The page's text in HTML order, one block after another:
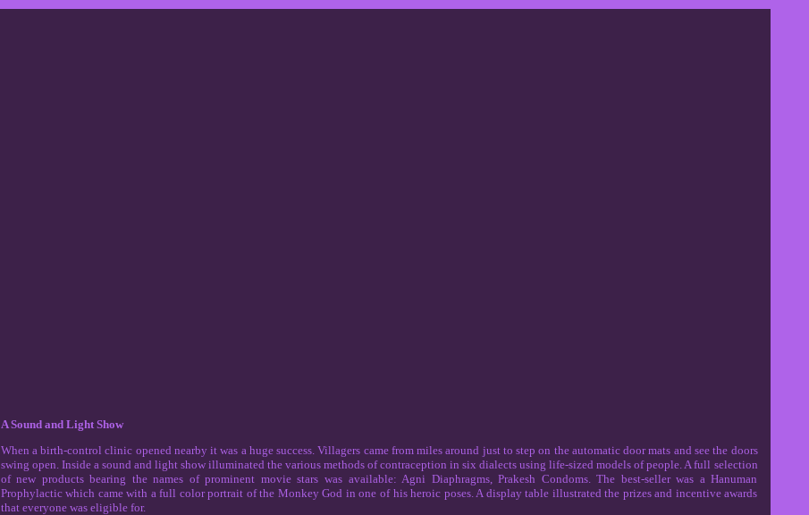
A Sound and Light Show
When a birth-control clinic opened nearby it was a huge success. Villagers came from miles around just to step on the automatic door mats and see the doors
swing open. Inside a sound and light show illuminated the various methods of contraception in six dialects using life-sized models of people. A full selection
of new products bearing the names of prominent movie stars was available: Agni Diaphragms, Prakesh Condoms. The best-seller was a Hanuman
Prophylactic which came with a full color portrait of the Monkey God in one of his heroic poses. A display table illustrated the prizes and incentive awards
that everyone was eligible for.